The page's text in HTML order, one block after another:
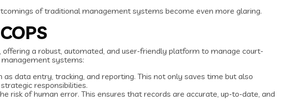
of traditional management systems become even more glaring.
a robust, automated, and user-friendly platform to manage court-
management systems:
data entry, tracking, and reporting. This not only saves time but also
responsibilities.
risk of human error. This ensures that records are accurate, up-to-date, and